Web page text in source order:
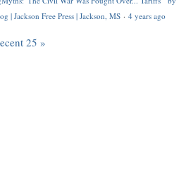
| Jackson Free Press | Jackson, MS · 4 years ago
25 »